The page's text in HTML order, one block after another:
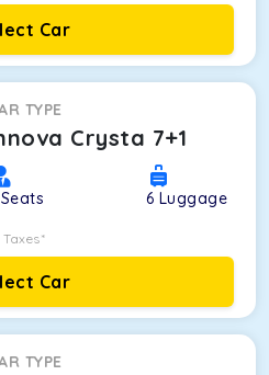
Car
TYPE
Crysta 7+1
Seats 6 Luggage
Car
TYPE